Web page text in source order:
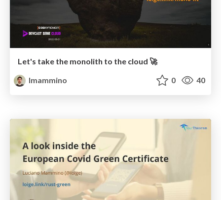
Let's take the monolith to the cloud 🚀
lmammino
0 40